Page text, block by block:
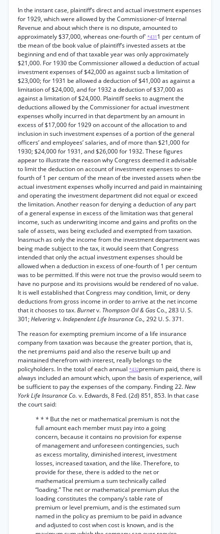
In the instant case, plaintiff’s direct and actual investment expenses
for 1929, which were allowed by the Commissioner-of Internal
Revenue and about which there is no dispute, amounted to
approximately $37,000, whereas one-fourth of' *431 1 per centum of
tbe mean of tbe book value of plaintiff’s invested assets at tbe
beginning and end of that taxable year was only approximately
$21,000. For 1930 tbe Commissioner allowed a deduction of actual
investment expenses of $42,000 as against sucb a limitation of
$23,000; for 1931 be allowed a deduction of $41,000 as against a
limitation of $24,000, and for 1932 a deduction of $37,000 as
against a limitation of $24,000. Plaintiff seeks to augment the
deductions allowed by the Commissioner for actual investment
expenses wholly incurred in that department by an amount in
excess of $17,000 for 1929 on account of the allocation to and
inclusion in such investment expenses of a portion of the general
officers’ and employees’ salaries, and of more than $21,000 for
1930; $24,000 for 1931, and $26,000 for 1932. These figures
appear to illustrate the reason why Congress deemed it advisable
to limit the deduction on account of investment expenses to one-
fourth of 1 per centum of the mean of tbe invested assets when tbe
actual investment expenses wholly incurred and paid in maintaining
and operating the investment department did not equal or exceed
the limitation. Another reason for denying a deduction of any part
of a general expense in excess of the limitation was that general
income, such as underwriting income and gains and profits on the
sale of assets, was being excluded and exempted from taxation.
Inasmuch as only the income from the investment department was
being made subject to the tax, it would seem that Congress
intended that only the actual investment expenses should be
allowed when a deduction in excess of one-fourth of 1 per centum
was to be permitted. If this were not true the proviso would seem to
have no purpose and its provisions would be rendered of no value.
It is well established that Congress may condition, limit, or deny
deductions from gross income in order to arrive at the net income
that it chooses to tax.Burnetv. Thompson Oil & GasCo., 283 U. S.
301;Helveringv.Independent Life Insurance Co., 292 U. S. 371.
The reason for exempting premium income of a life insurance
company from taxation was because the greater portion, that is,
the net premiums paid and also the reserve built up and
maintained therefrom with interest, really belongs to the
policyholders. In the total of each annual *432premium paid, there is
always included an amount which, upon the basis of experience, will
be sufficient to pay the expenses of the company. Finding 22.New
York Life Insurance Co. v. Edwards, 8 Fed. (2d) 851, 853. In that case
the court said:
* * * But the net or mathematical premium is not the
full amount each member must pay into a going
concern, because it contains no provision for expense
of management and unforeseen contingencies, such
as excess mortality, diminished interest, investment
losses, increased taxation, and the like. Therefore, to
provide for these, there is added to the net or
mathematical premium a sum technically called
“loading.” The net or mathematical premium plus the
loading constitutes the company’s table rate of
premium or level premium, and is the estimated sum
named in the policy as premium to be paid in advance
and adjusted to cost when cost is known, and is the